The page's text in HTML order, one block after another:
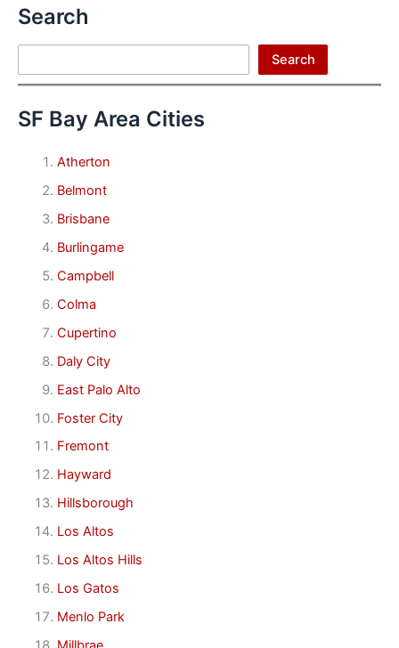
Search
Search
SF Bay Area Cities
Atherton
Belmont
Brisbane
Burlingame
Campbell
Colma
Cupertino
Daly City
East Palo Alto
Foster City
Fremont
Hayward
Hillsborough
Los Altos
Los Altos Hills
Los Gatos
Menlo Park